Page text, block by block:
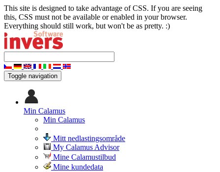
This site is designed to take advantage of CSS. If you are seeing
this, CSS must not be available or enabled in your browser.
Everything should still work, but won't be as pretty. :)
Toggle navigation
Min Calamus
Min Calamus
Mitt nedlastingsområde
My Calamus Advisor
Mine Calamustilbud
Mine kundedata